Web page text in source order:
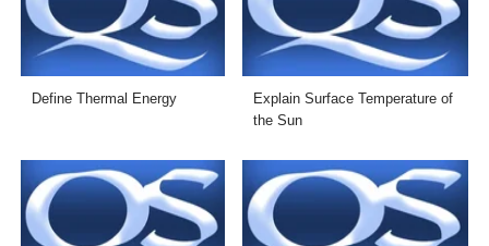
Define Thermal Energy
Explain Surface Temperature of
the Sun